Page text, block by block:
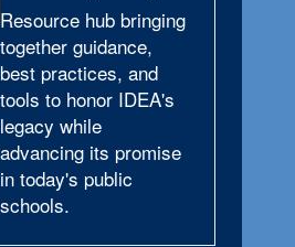
Resource hub bringing
together guidance,
best practices, and
tools to honor IDEA's
legacy while
advancing its promise
in today's public
schools.